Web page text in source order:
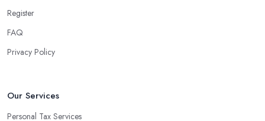
Register
FAQ
Privacy Policy
Our Services
Personal Tax Services